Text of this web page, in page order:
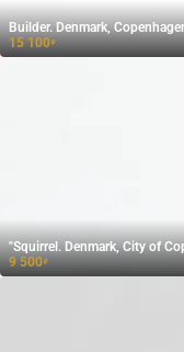
Builder. Denmark,
15 100₽
"Squirrel. Denmark, City of
9 500₽